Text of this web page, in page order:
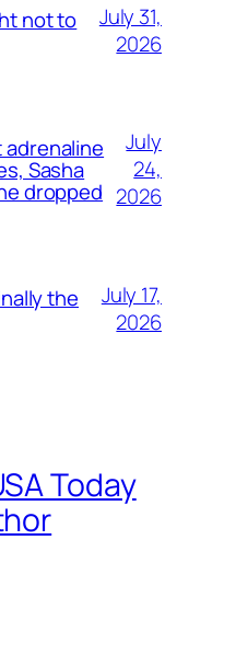
not to
July 31,
2026
adrenaline
Sasha
dropped
July
24,
2026
the
July 17,
2026
Today